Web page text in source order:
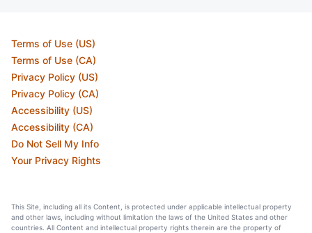
Terms of Use (US)
Terms of Use (CA)
Privacy Policy (US)
Privacy Policy (CA)
Accessibility (US)
Accessibility (CA)
Do Not Sell My Info
Your Privacy Rights
This Site, including all its Content, is protected under applicable intellectual property
and other laws, including without limitation the laws of the United States and other
countries. All Content and intellectual property rights therein are the property of